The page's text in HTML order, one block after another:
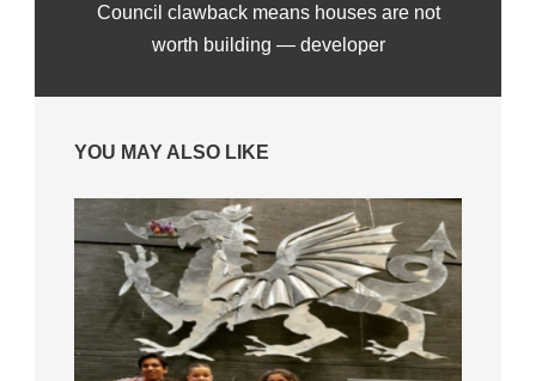
Council clawback means houses are not
worth building — developer
YOU MAY ALSO LIKE